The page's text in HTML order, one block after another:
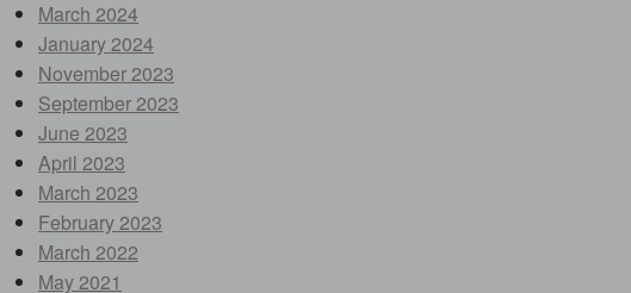
March 2024
January 2024
November 2023
September 2023
June 2023
April 2023
March 2023
February 2023
March 2022
May 2021